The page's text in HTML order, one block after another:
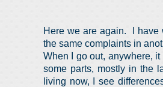
Here we are again. I have
the same complaints in
When I go out, anywhere,
some parts, mostly in the
living now, I see